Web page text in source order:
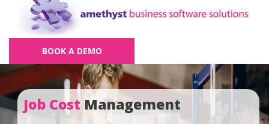
BOOK A DEMO
Job Cost Management